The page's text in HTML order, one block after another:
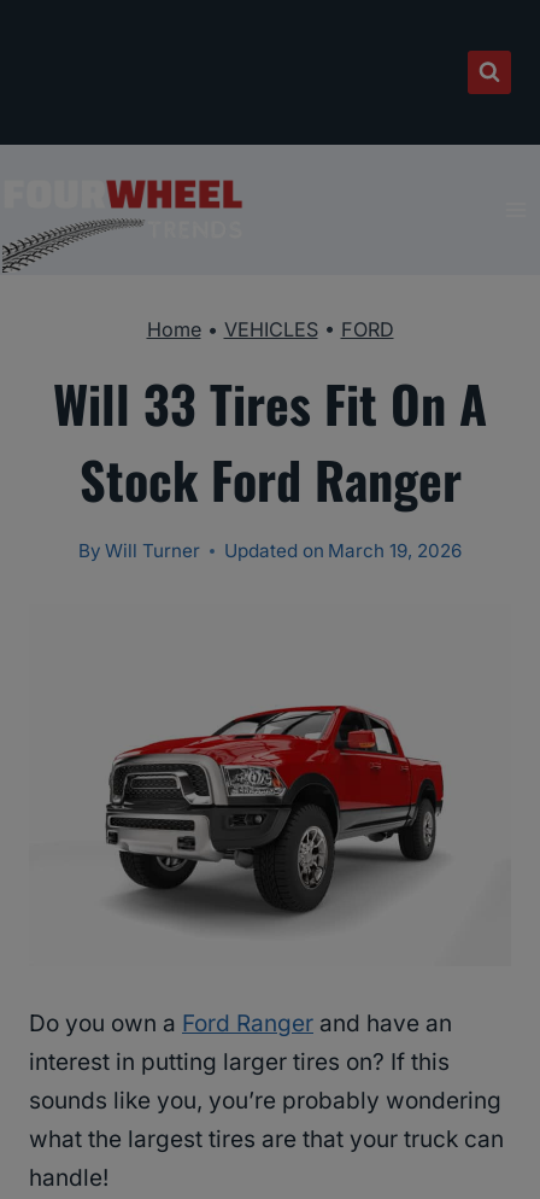
Home• VEHICLES• FORD
Will 33 Tires Fit On A
Stock Ford Ranger
By Will Turner Updated on March 19, 2026
Do you own a Ford Ranger and have an
interest in putting larger tires on? If this
sounds like you, you’re probably wondering
what the largest tires are that your truck can
handle!